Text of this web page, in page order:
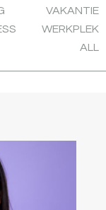
VAKANTIE
WERKPLEK
ALL